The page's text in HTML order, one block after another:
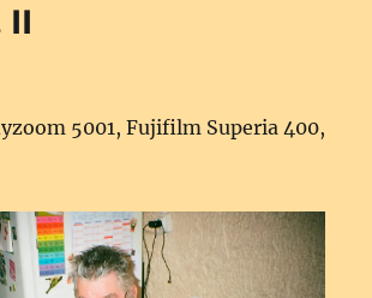
II
5001, Fujifilm Superia 400,